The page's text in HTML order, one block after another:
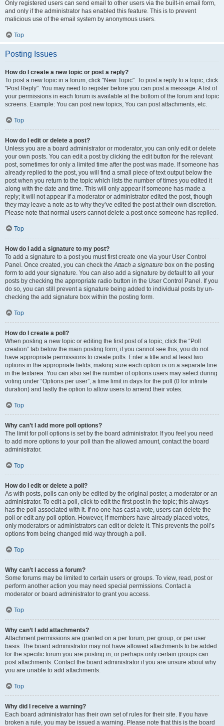
Only registered users can send email to other users via the built-in email form,
and only if the administrator has enabled this feature. This is to prevent
malicious use of the email system by anonymous users.
Top
Posting Issues
How do I create a new topic or post a reply?
To post a new topic in a forum, click "New Topic". To post a reply to a topic, click
"Post Reply". You may need to register before you can post a message. A list of
your permissions in each forum is available at the bottom of the forum and topic
screens. Example: You can post new topics, You can post attachments, etc.
Top
How do I edit or delete a post?
Unless you are a board administrator or moderator, you can only edit or delete
your own posts. You can edit a post by clicking the edit button for the relevant
post, sometimes for only a limited time after the post was made. If someone has
already replied to the post, you will find a small piece of text output below the
post when you return to the topic which lists the number of times you edited it
along with the date and time. This will only appear if someone has made a
reply; it will not appear if a moderator or administrator edited the post, though
they may leave a note as to why they’ve edited the post at their own discretion.
Please note that normal users cannot delete a post once someone has replied.
Top
How do I add a signature to my post?
To add a signature to a post you must first create one via your User Control
Panel. Once created, you can check theAttach a signature box on the posting
form to add your signature. You can also add a signature by default to all your
posts by checking the appropriate radio button in the User Control Panel. If you
do so, you can still prevent a signature being added to individual posts by un-
checking the add signature box within the posting form.
Top
How do I create a poll?
When posting a new topic or editing the first post of a topic, click the “Poll
creation” tab below the main posting form; if you cannot see this, you do not
have appropriate permissions to create polls. Enter a title and at least two
options in the appropriate fields, making sure each option is on a separate line
in the textarea. You can also set the number of options users may select during
voting under “Options per user”, a time limit in days for the poll (0 for infinite
duration) and lastly the option to allow users to amend their votes.
Top
Why can’t I add more poll options?
The limit for poll options is set by the board administrator. If you feel you need
to add more options to your poll than the allowed amount, contact the board
administrator.
Top
How do I edit or delete a poll?
As with posts, polls can only be edited by the original poster, a moderator or an
administrator. To edit a poll, click to edit the first post in the topic; this always
has the poll associated with it. If no one has cast a vote, users can delete the
poll or edit any poll option. However, if members have already placed votes,
only moderators or administrators can edit or delete it. This prevents the poll’s
options from being changed mid-way through a poll.
Top
Why can’t I access a forum?
Some forums may be limited to certain users or groups. To view, read, post or
perform another action you may need special permissions. Contact a
moderator or board administrator to grant you access.
Top
Why can’t I add attachments?
Attachment permissions are granted on a per forum, per group, or per user
basis. The board administrator may not have allowed attachments to be added
for the specific forum you are posting in, or perhaps only certain groups can
post attachments. Contact the board administrator if you are unsure about why
you are unable to add attachments.
Top
Why did I receive a warning?
Each board administrator has their own set of rules for their site. If you have
broken a rule, you may be issued a warning. Please note that this is the board